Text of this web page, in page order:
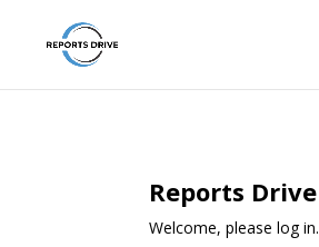
Reports Drive
Welcome, please log in.